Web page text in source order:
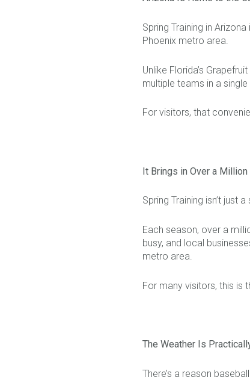
Spring Training in
Phoenix metro area.
Unlike Florida’s
multiple teams in a
For visitors, that
It Brings in Over a
Spring Training isn’t just
Each season, over a
busy, and local
metro area.
For many visitors, this is
The Weather Is
There’s a reason